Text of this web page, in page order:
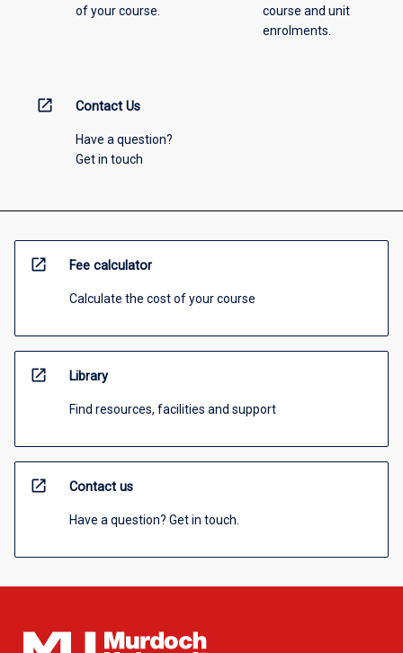
of your course.
course and unit
enrolments.
open_in_new Contact Us
Have a question?
Get in touch
open_in_new Fee calculator
Calculate the cost of your course
open_in_new Library
Find resources, facilities and support
open_in_new Contact us
Have a question? Get in touch.